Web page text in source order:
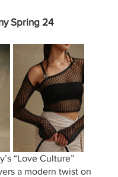
Spring 24
“Love Culture”
a modern twist on